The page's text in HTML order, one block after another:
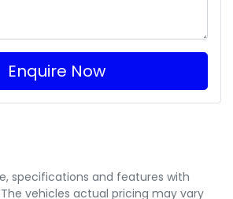
Enquire Now
specifications and features with
The vehicles actual pricing may vary